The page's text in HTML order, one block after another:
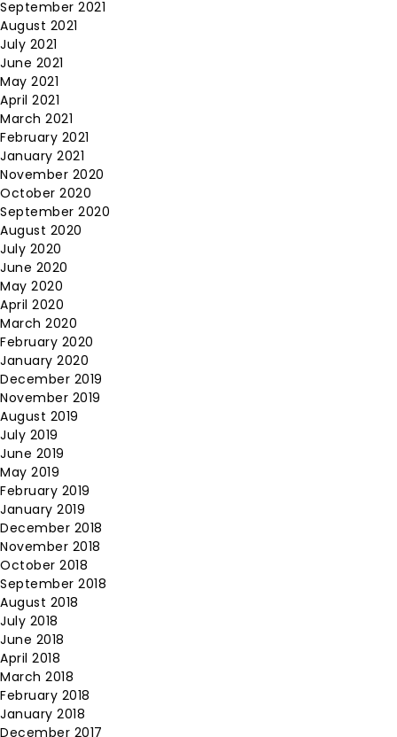
September 2021
August 2021
July 2021
June 2021
May 2021
April 2021
March 2021
February 2021
January 2021
November 2020
October 2020
September 2020
August 2020
July 2020
June 2020
May 2020
April 2020
March 2020
February 2020
January 2020
December 2019
November 2019
August 2019
July 2019
June 2019
May 2019
February 2019
January 2019
December 2018
November 2018
October 2018
September 2018
August 2018
July 2018
June 2018
April 2018
March 2018
February 2018
January 2018
December 2017